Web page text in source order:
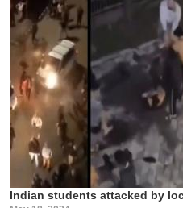
Indian students attacked by